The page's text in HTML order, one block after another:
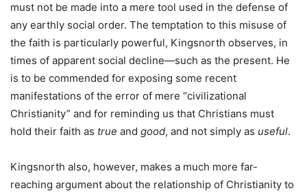
must not be made into a mere tool used in the defense of
any earthly social order. The temptation to this misuse of
the faith is particularly powerful, Kingsnorth observes, in
times of apparent social decline—such as the present. He
is to be commended for exposing some recent
manifestations of the error of mere “civilizational
Christianity” and for reminding us that Christians must
hold their faith as true and good, and not simply as useful.
Kingsnorth also, however, makes a much more far-
reaching argument about the relationship of Christianity to